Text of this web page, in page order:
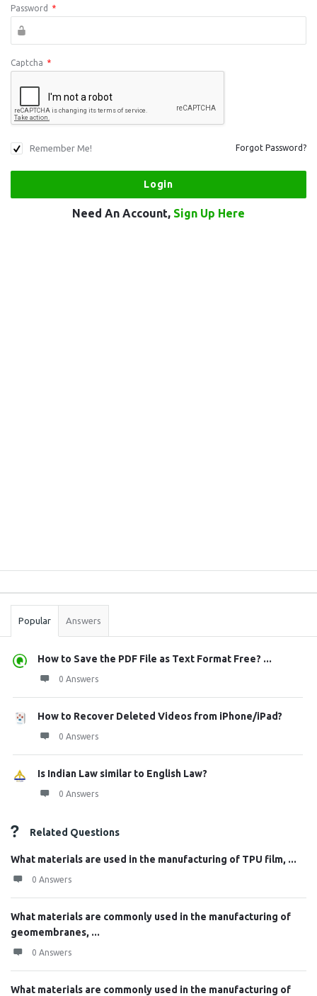
Password *
Captcha *
Remember Me! Forgot Password?
Need An Account, Sign Up Here
Stats
Popular Answers
How to Save the PDF File as Text Format Free? ...
0 Answers
How to Recover Deleted Videos from iPhone/iPad?
0 Answers
Is Indian Law similar to English Law?
0 Answers
Related Questions
What materials are used in the manufacturing of TPU film, ...
0 Answers
What materials are commonly used in the manufacturing of
geomembranes, ...
0 Answers
What materials are commonly used in the manufacturing of